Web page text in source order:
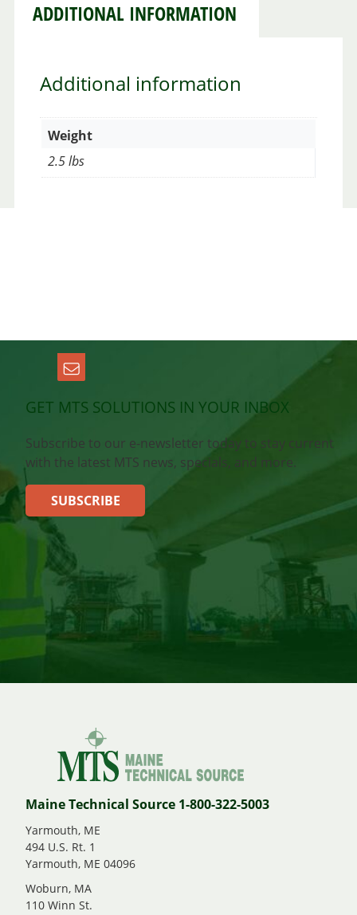
ADDITIONAL INFORMATION
Additional information
Weight
2.5 lbs
GET MTS SOLUTIONS IN YOUR INBOX
Subscribe to our e-newsletter today to stay current
with the latest MTS news, specials, and more.
SUBSCRIBE
Maine Technical Source 1-800-322-5003
Yarmouth, ME
494 U.S. Rt. 1
Yarmouth, ME 04096
Woburn, MA
110 Winn St.